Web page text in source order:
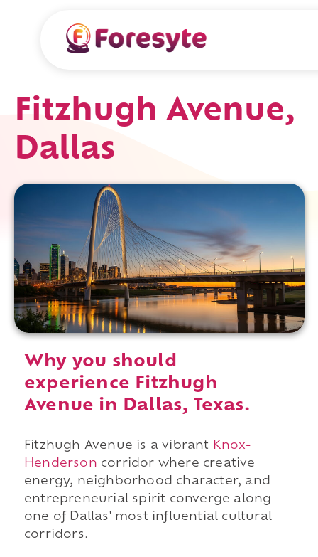
Fitzhugh Avenue,
Dallas
Why you should
experience Fitzhugh
Avenue in Dallas, Texas.
Fitzhugh Avenue is a vibrant
Knox-
Henderson corridor where creative
energy, neighborhood character, and
entrepreneurial spirit converge along
one of Dallas' most influential cultural
corridors.